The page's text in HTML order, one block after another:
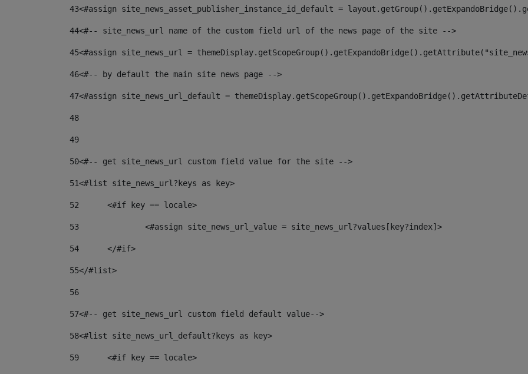
43<#assign site_news_asset_publisher_instance_id_default =
44<#-- site_news_url name of the custom field url of the news page of the site -->
45<#assign site_news_url =
46<#-- by default the main site news page -->
47<#assign site_news_url_default =
48
49
50<#-- get site_news_url custom field value for the site -->
51<#list site_news_url?keys as key>
52
	<#if key == locale>
53
		<#assign site_news_url_value = site_news_url?values[key?index]>
54
	</#if>
55</#list>
56
57<#-- get site_news_url custom field default value-->
58<#list site_news_url_default?keys as key>
59
	<#if key == locale>